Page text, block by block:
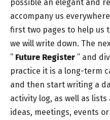
possible an elegant and
accompany us
first two pages to help us
we will write down. The
” Future Register ” and
practice it is a long-term
and then start writing a
activity log, as well as
ideas, meetings, events